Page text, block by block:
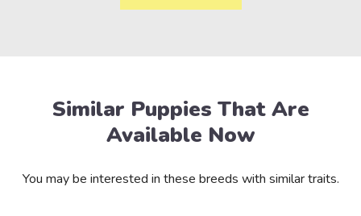
Similar Puppies That Are
Available Now
You may be interested in these breeds with similar traits.